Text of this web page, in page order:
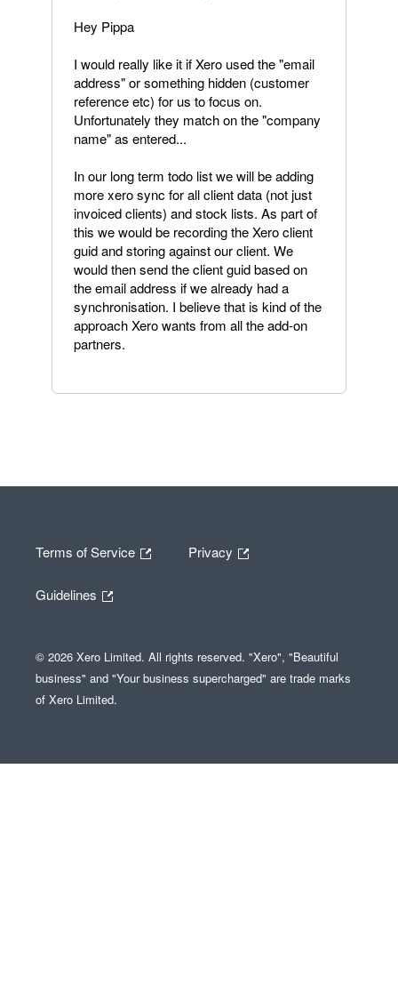
Hey Pippa
I would really like it if Xero used the "email
address" or something hidden (customer
reference etc) for us to focus on.
Unfortunately they match on the "company
name" as entered...
In our long term todo list we will be adding
more xero sync for all client data (not just
invoiced clients) and stock lists. As part of
this we would be recording the Xero client
guid and storing against our client. We
would then send the client guid based on
the email address if we already had a
synchronisation. I believe that is kind of the
approach Xero wants from all the add-on
partners.
Terms of Service Privacy
Guidelines
© 2026 Xero Limited. All rights reserved. "Xero", "Beautiful
business" and "Your business supercharged" are trade marks
of Xero Limited.